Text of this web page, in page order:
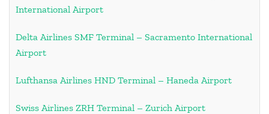
International Airport
Delta Airlines SMF Terminal – Sacramento International
Airport
Lufthansa Airlines HND Terminal – Haneda Airport
Swiss Airlines ZRH Terminal – Zurich Airport